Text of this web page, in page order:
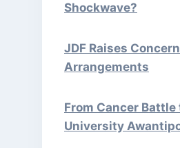
Shockwave?
JDF Raises
Arrangements
From Cancer
University